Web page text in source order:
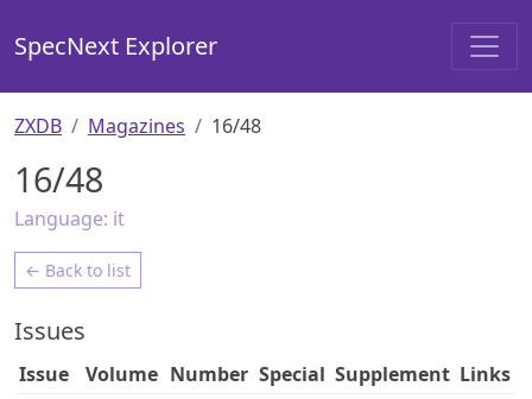
SpecNext Explorer
ZXDB Magazines 16/48
16/48
Language: it
← Back to list
Issues
Issue Volume Number Special Supplement Links